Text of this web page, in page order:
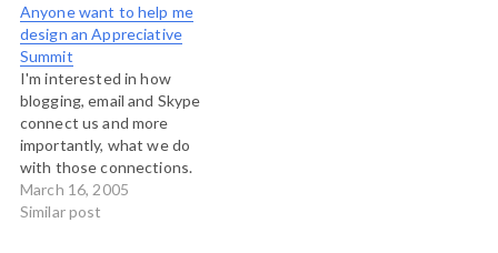
my attention is when
Annette asked “what job
was your sense of shame
doing for…
Anyone want to help me
design an Appreciative
Summit
I'm interested in how
blogging, email and Skype
connect us and more
importantly, what we do
with those connections.
This has been the subject
of conversations I've
March 16, 2005
Similar post